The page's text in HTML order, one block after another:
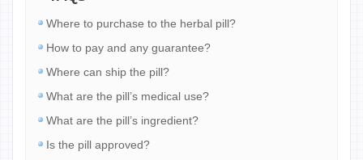
Where to purchase to the herbal pill?
How to pay and any guarantee?
Where can ship the pill?
What are the pill’s medical use?
What are the pill’s ingredient?
Is the pill approved?